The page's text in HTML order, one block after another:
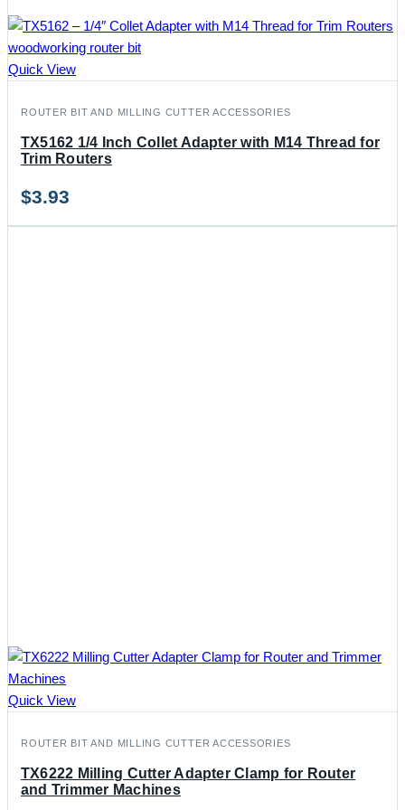
Quick View
ROUTER BIT AND MILLING CUTTER ACCESSORIES
TX5162 1/4 Inch Collet Adapter with M14 Thread for
Trim Routers
$3.93
Quick View
ROUTER BIT AND MILLING CUTTER ACCESSORIES
TX6222 Milling Cutter Adapter Clamp for Router
and Trimmer Machines